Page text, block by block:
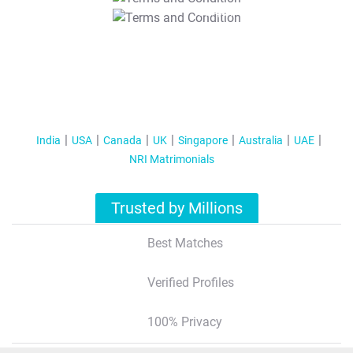
T&C Apply
India USA Canada UK Singapore Australia
UAE
NRI Matrimonials
Trusted by Millions
Best Matches
Verified Profiles
100% Privacy